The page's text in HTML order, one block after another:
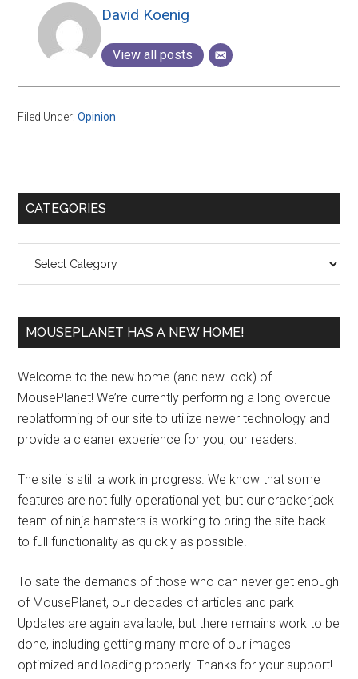
David Koenig
View all posts
Filed Under:Opinion
Primary
CATEGORIES
MOUSEPLANET HAS A NEW HOME!
Welcome to the new home (and new look) of
MousePlanet! We’re currently performing a long overdue
replatforming of our site to utilize newer technology and
provide a cleaner experience for you, our readers.
The site is still a work in progress. We know that some
features are not fully operational yet, but our crackerjack
team of ninja hamsters is working to bring the site back
to full functionality as quickly as possible.
To sate the demands of those who can never get enough
of MousePlanet, our decades of articles and park
Updates are again available, but there remains work to be
done, including getting many more of our images
optimized and loading properly. Thanks for your support!